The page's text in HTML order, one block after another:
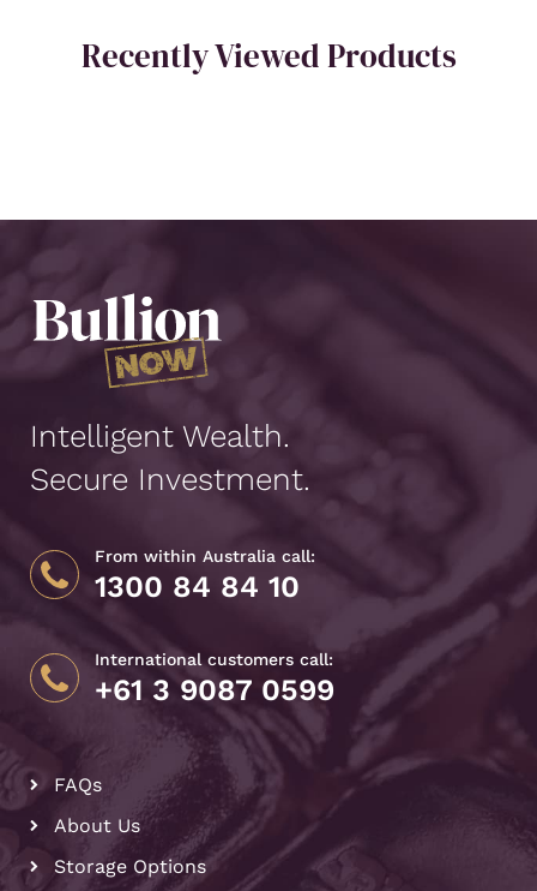
Recently Viewed Products
Intelligent Wealth.
Secure Investment.
From within Australia call:
1300 84 84 10
International customers call:
+61 3 9087 0599
FAQs
About Us
Storage Options